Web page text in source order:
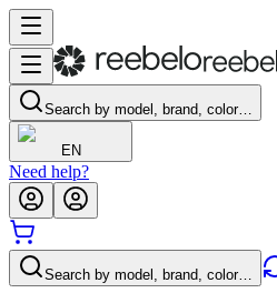
Search by model, brand, color…
EN
Need help?
Search by model, brand, color…